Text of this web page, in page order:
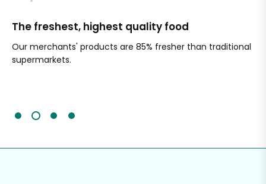
The freshest, highest quality food
Our merchants' products are 85% fresher than traditional
supermarkets.